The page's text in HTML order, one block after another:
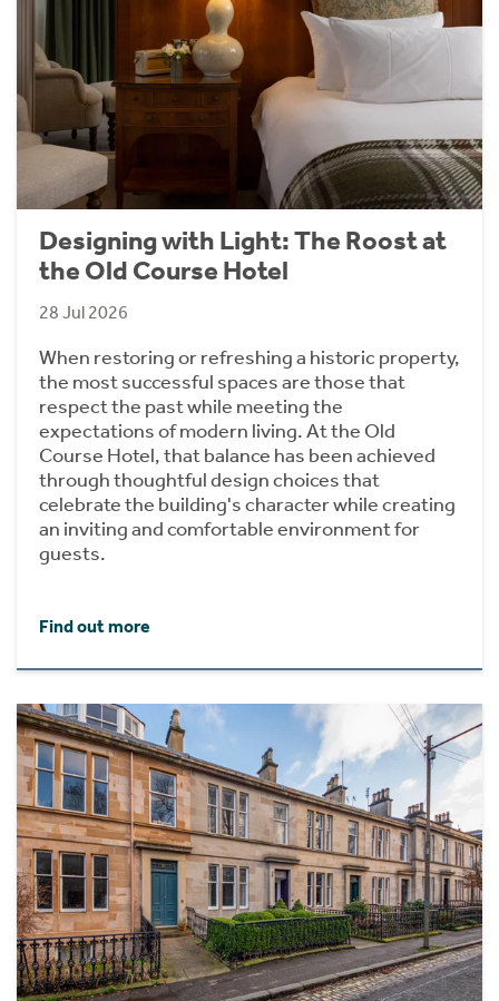
Designing with Light: The Roost at
the Old Course Hotel
28 Jul 2026
When restoring or refreshing a historic property,
the most successful spaces are those that
respect the past while meeting the
expectations of modern living. At the Old
Course Hotel, that balance has been achieved
through thoughtful design choices that
celebrate the building's character while creating
an inviting and comfortable environment for
guests.
Find out more